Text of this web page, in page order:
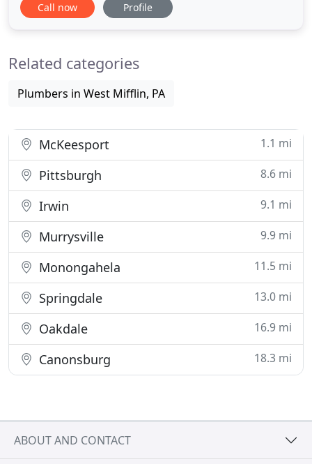
things. Each unit is 100% run tested, and we design
give you the
Call now Profile
Related categories
Plumbers in West Mifflin, PA
McKeesport 1.1 mi
Pittsburgh 8.6 mi
Irwin 9.1 mi
Murrysville 9.9 mi
Monongahela 11.5 mi
Springdale 13.0 mi
Oakdale 16.9 mi
Canonsburg 18.3 mi
ABOUT AND CONTACT